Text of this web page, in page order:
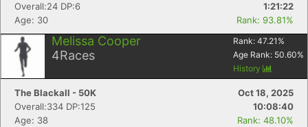
Overall:24 DP:6
1:21:22
Age: 30
Rank: 93.81%
Melissa Cooper
4Races
Rank: 47.21 %
Age Rank: 50.60%
History
The Blackall - 50K
Oct 18, 2025
Overall:334 DP:125
10:08:40
Age: 38
Rank: 48.10%